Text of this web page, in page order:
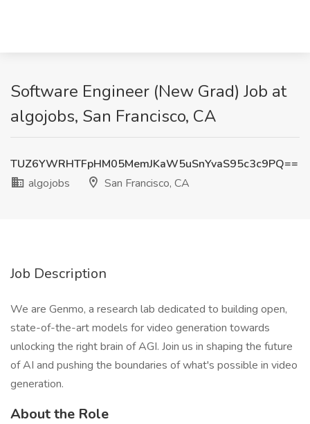
Software Engineer (New Grad) Job at
algojobs, San Francisco, CA
TUZ6YWRHTFpHM05MemJKaW5uSnYvaS95c3c9PQ==
algojobs
San Francisco, CA
Job Description
We are Genmo, a research lab dedicated to building open,
state-of-the-art models for video generation towards
unlocking the right brain of AGI. Join us in shaping the future
of AI and pushing the boundaries of what's possible in video
generation.
About the Role